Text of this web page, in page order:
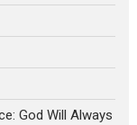
God Will Always